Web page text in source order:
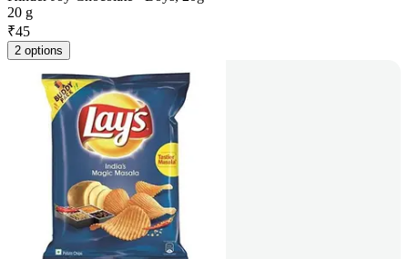
20 g
₹45
2 options